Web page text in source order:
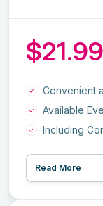
$21.99
Convenient
Available
Including
Read More